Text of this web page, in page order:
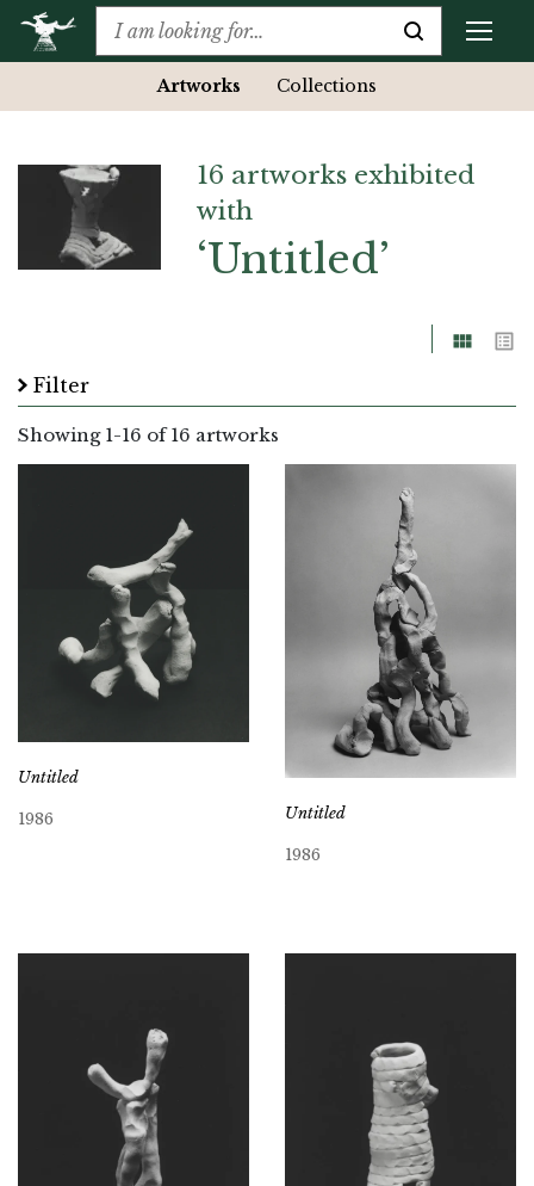
Artworks Collections
16 artworks exhibited
with
‘Untitled’
GridList
Filter
Showing 1-16 of 16 artworks
Untitled
1986 Untitled
1986